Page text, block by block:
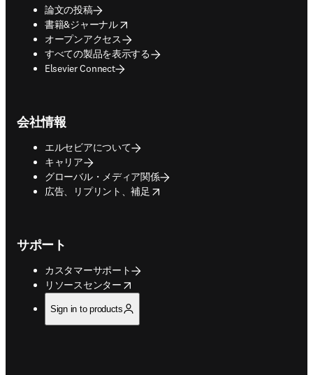
論文の投稿
書籍&ジャーナル
opens in new tab/window
オープンアクセス
すべての製品を表示する
Elsevier Connect
会社情報
エルセビアについて
キャリア
グローバル・メディア関係
広告、リプリント、補足
opens in new tab/window
サポート
カスタマーサポート
リソースセンター
opens in new tab/window
Sign in to products